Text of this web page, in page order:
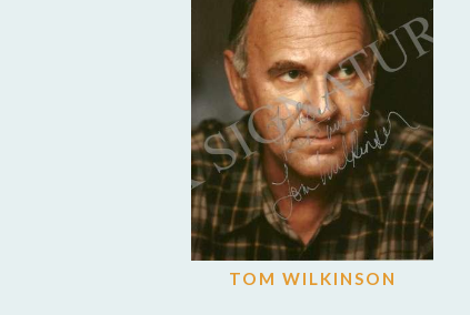
TOM WILKINSON